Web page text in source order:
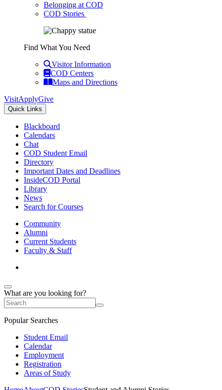
Belonging at COD
COD Stories
Find What You Need
Visitor Information
COD Centers
Maps and Directions
VisitApplyGive
Quick Links
Blackboard
Calendars
Chat
COD Student Email
Directory
Important Dates and Deadlines
InsideCOD Portal
Library
News
Search for Courses
Community
Alumni
Current Students
Faculty & Staff
What are you looking for?
Popular Searches
Student Email
Calendar
Employment
Registration
Areas of Study